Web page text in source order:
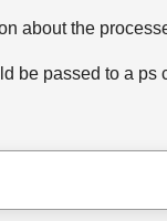
about the
be passed to a